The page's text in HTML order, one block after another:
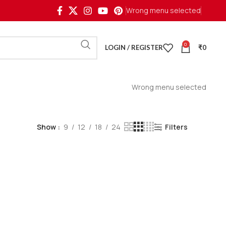
Wrong menu selected
LOGIN / REGISTER 0 ₹0
Wrong menu selected
Show 9 12 18 24 Filters